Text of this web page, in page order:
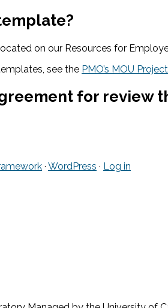
on our Resources for
see the PMO’s MOU
for review
· WordPress · Log in